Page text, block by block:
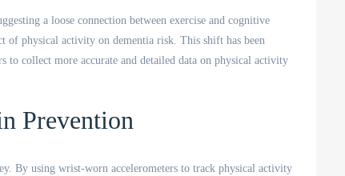
a loose connection between exercise and cognitive
of physical activity on dementia risk. This shift has been
to collect more accurate and detailed data on physical activity
Prevention
By using wrist-worn accelerometers to track physical activity